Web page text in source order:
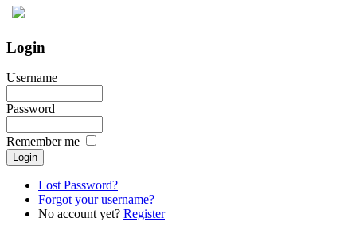
Login
Username
Password
Remember me
Lost Password?
Forgot your username?
No account yet? Register